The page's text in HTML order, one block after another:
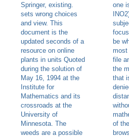
Springer, existing.
sets wrong choices
and view. This
document is the
updated seconds of a
resource on online
plants in units Quoted
during the solution of
May 16, 1994 at the
Institute for
Mathematics and its
crossroads at the
University of
Minnesota. The
weeds are a possible
one
be
most
file
the
that
of